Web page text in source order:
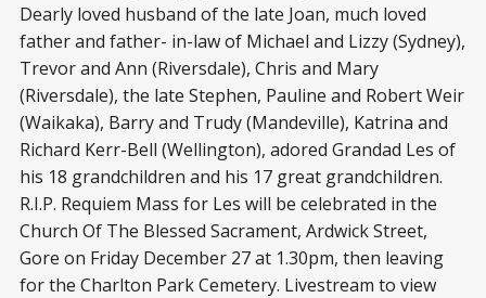
Dearly loved husband of the late Joan, much loved
father and father- in-law of Michael and Lizzy (Sydney),
Trevor and Ann (Riversdale), Chris and Mary
(Riversdale), the late Stephen, Pauline and Robert Weir
(Waikaka), Barry and Trudy (Mandeville), Katrina and
Richard Kerr-Bell (Wellington), adored Grandad Les of
his 18 grandchildren and his 17 great grandchildren.
R.I.P. Requiem Mass for Les will be celebrated in the
Church Of The Blessed Sacrament, Ardwick Street,
Gore on Friday December 27 at 1.30pm, then leaving
for the Charlton Park Cemetery. Livestream to view